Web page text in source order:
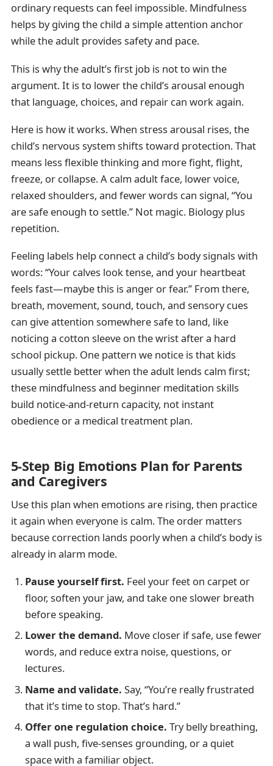
ordinary requests can feel impossible. Mindfulness
helps by giving the child a simple attention anchor
while the adult provides safety and pace.
This is why the adult’s first job is not to win the
argument. It is to lower the child’s arousal enough
that language, choices, and repair can work again.
Here is how it works. When stress arousal rises, the
child’s nervous system shifts toward protection. That
means less flexible thinking and more fight, flight,
freeze, or collapse. A calm adult face, lower voice,
relaxed shoulders, and fewer words can signal, “You
are safe enough to settle.” Not magic. Biology plus
repetition.
Feeling labels help connect a child’s body signals with
words: “Your calves look tense, and your heartbeat
feels fast—maybe this is anger or fear.” From there,
breath, movement, sound, touch, and sensory cues
can give attention somewhere safe to land, like
noticing a cotton sleeve on the wrist after a hard
school pickup. One pattern we notice is that kids
usually settle better when the adult lends calm first;
these mindfulness and beginner meditation skills
build notice-and-return capacity, not instant
obedience or a medical treatment plan.
5-Step Big Emotions Plan for Parents
and Caregivers
Use this plan when emotions are rising, then practice
it again when everyone is calm. The order matters
because correction lands poorly when a child’s body is
already in alarm mode.
Pause yourself first. Feel your feet on carpet or
floor, soften your jaw, and take one slower breath
before speaking.
Lower the demand. Move closer if safe, use fewer
words, and reduce extra noise, questions, or
lectures.
Name and validate. Say, “You’re really frustrated
that it’s time to stop. That’s hard.”
Offer one regulation choice. Try belly breathing,
a wall push, five-senses grounding, or a quiet
space with a familiar object.